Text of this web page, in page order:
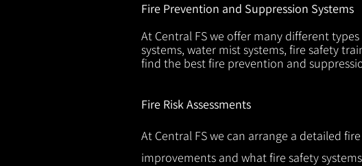
Fire Prevention and Suppression Systems
At Central FS we offer many different
systems, water mist systems, fire safety
find the best fire prevention and
Fire Risk Assessments
At Central FS we can arrange a detailed
improvements and what fire safety